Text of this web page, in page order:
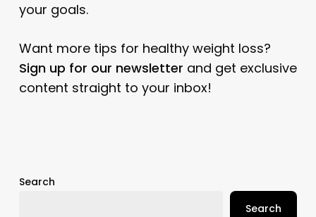
your goals.
Want more tips for healthy weight loss?
Sign up for our newsletter and get exclusive
content straight to your inbox!
Search
Search